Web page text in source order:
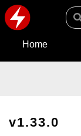
Home
v1.33.0